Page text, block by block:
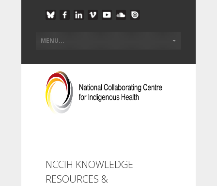
NCCIH KNOWLEDGE
RESOURCES &